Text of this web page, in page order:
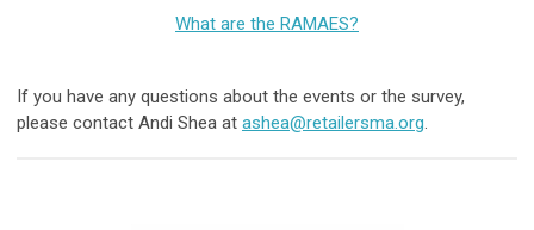
What are the RAMAES?
If you have any questions about the events or the survey,
please contact Andi Shea at ashea@retailersma.org.